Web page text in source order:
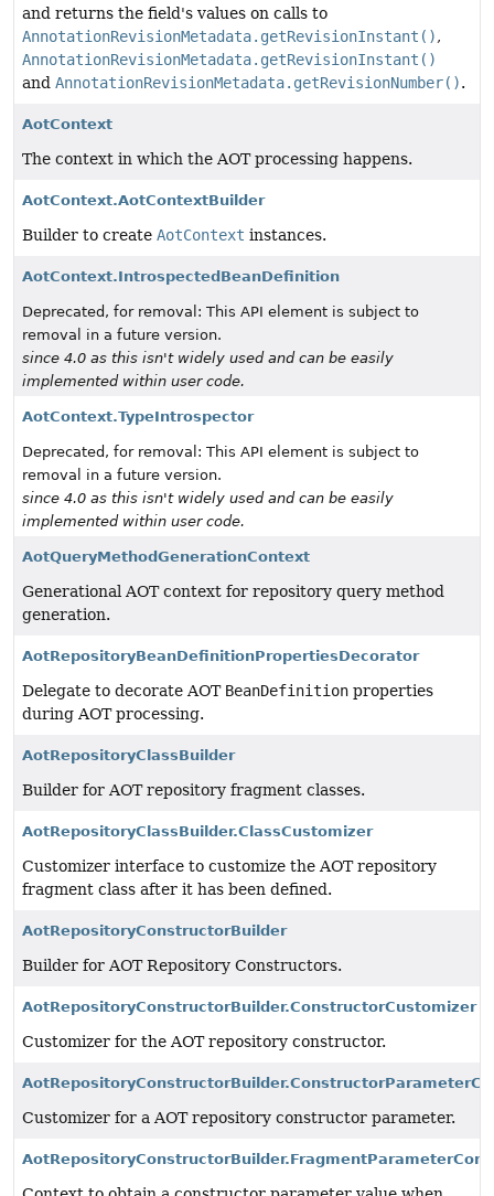
and returns the field's values on calls to
AnnotationRevisionMetadata.getRevisionInstant(),
AnnotationRevisionMetadata.getRevisionInstant()
and AnnotationRevisionMetadata.getRevisionNumber().
AotContext
The context in which the AOT processing happens.
AotContext.AotContextBuilder
Builder to create AotContext instances.
AotContext.IntrospectedBeanDefinition
Deprecated, for removal: This API element is subject to
removal in a future version.
since 4.0 as this isn't widely used and can be easily
implemented within user code.
AotContext.TypeIntrospector
Deprecated, for removal: This API element is subject to
removal in a future version.
since 4.0 as this isn't widely used and can be easily
implemented within user code.
AotQueryMethodGenerationContext
Generational AOT context for repository query method
generation.
AotRepositoryBeanDefinitionPropertiesDecorator
Delegate to decorate AOT BeanDefinition properties
during AOT processing.
AotRepositoryClassBuilder
Builder for AOT repository fragment classes.
AotRepositoryClassBuilder.ClassCustomizer
Customizer interface to customize the AOT repository
fragment class after it has been defined.
AotRepositoryConstructorBuilder
Builder for AOT Repository Constructors.
AotRepositoryConstructorBuilder.ConstructorCustomizer
Customizer for the AOT repository constructor.
Customizer for a AOT repository constructor parameter.